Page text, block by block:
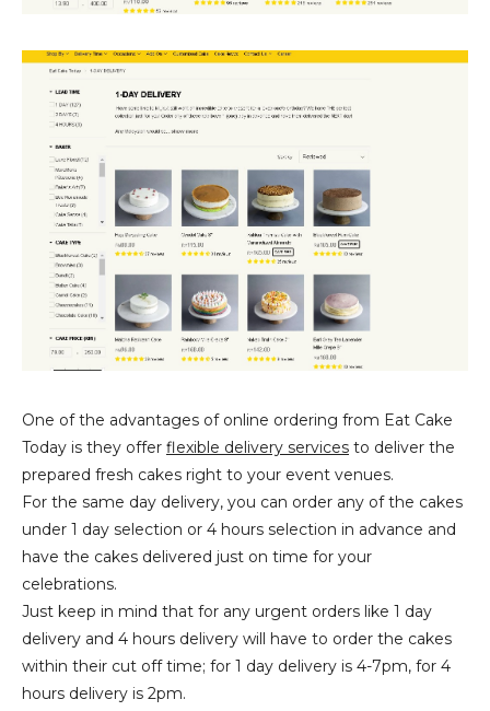
One of the advantages of online ordering from Eat Cake
Today is they offer flexible delivery services to deliver the
prepared fresh cakes right to your event venues.
For the same day delivery, you can order any of the cakes
under 1 day selection or 4 hours selection in advance and
have the cakes delivered just on time for your
celebrations.
Just keep in mind that for any urgent orders like 1 day
delivery and 4 hours delivery will have to order the cakes
within their cut off time; for 1 day delivery is 4-7pm, for 4
hours delivery is 2pm.